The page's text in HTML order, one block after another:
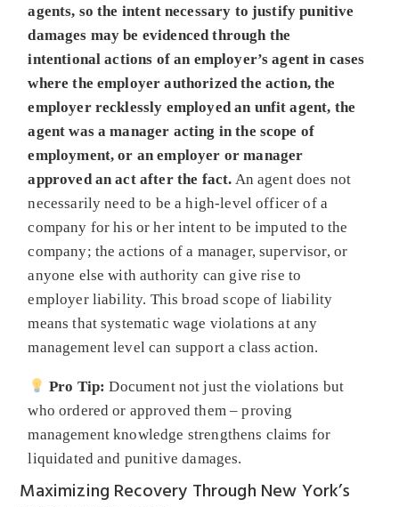
agents, so the intent necessary to justify punitive
damages may be evidenced through the
intentional actions of an employer’s agent in cases
where the employer authorized the action, the
employer recklessly employed an unfit agent, the
agent was a manager acting in the scope of
employment, or an employer or manager
approved an act after the fact. An agent does not
necessarily need to be a high-level officer of a
company for his or her intent to be imputed to the
company; the actions of a manager, supervisor, or
anyone else with authority can give rise to
employer liability. This broad scope of liability
means that systematic wage violations at any
management level can support a class action.
Pro Tip: Document not just the violations but
who ordered or approved them – proving
management knowledge strengthens claims for
liquidated and punitive damages.
Maximizing Recovery Through New York’s